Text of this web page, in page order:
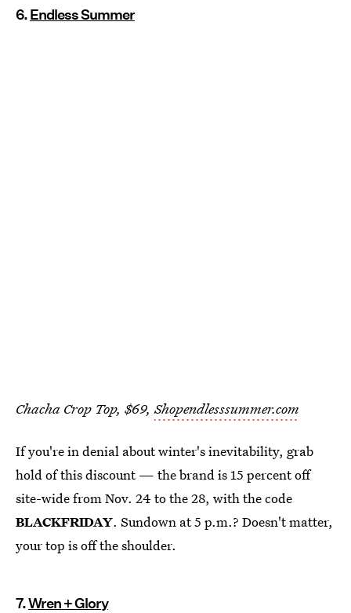
6.Endless Summer
Chacha Crop Top, $69,Shopendlesssummer.com
If you're in denial about winter's inevitability, grab
hold of this discount — the brand is 15 percent off
site-wide from Nov. 24 to the 28, with the code
BLACKFRIDAY. Sundown at 5 p.m.? Doesn't matter,
your top is off the shoulder.
7.Wren + Glory